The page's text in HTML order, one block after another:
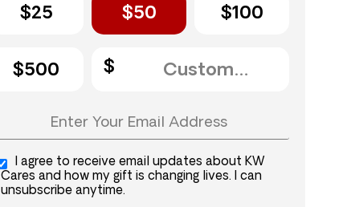
$25 $50 $100
$500
I agree to receive email updates about KW
Cares and how my gift is changing lives. I can
unsubscribe anytime.